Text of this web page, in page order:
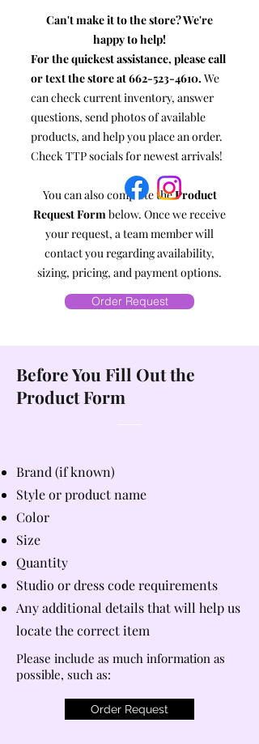
Can't make it to the store? We're
happy to help!
For the quickest assistance, please call
or text the store at662-523-4610. We
can check current inventory, answer
questions, send photos of available
products, and help you place an order.
Check TTP socials for newest arrivals!
You can also complete theProduct
Request Formbelow. Once we receive
your request, a team member will
contact you regarding availability,
sizing, pricing, and payment options.
Order Request
Before You Fill Out the
Product Form
Brand (if known)
Style or product name
Color
Size
Quantity
Studio or dress code requirements
Any additional details that will help us
locate the correct item
Please include as much information as
possible, such as:
Order Request